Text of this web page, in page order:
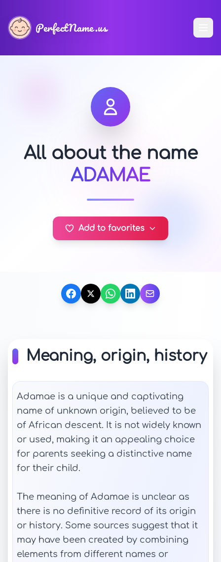
PerfectName.us
All about the name
ADAMAE
Add to favorites
Meaning, origin, history
Adamae is a unique and captivating
name of unknown origin, believed to be
of African descent. It is not widely known
or used, making it an appealing choice
for parents seeking a distinctive name
for their child.
The meaning of Adamae is unclear as
there is no definitive record of its origin
or history. Some sources suggest that it
may have been created by combining
elements from different names or